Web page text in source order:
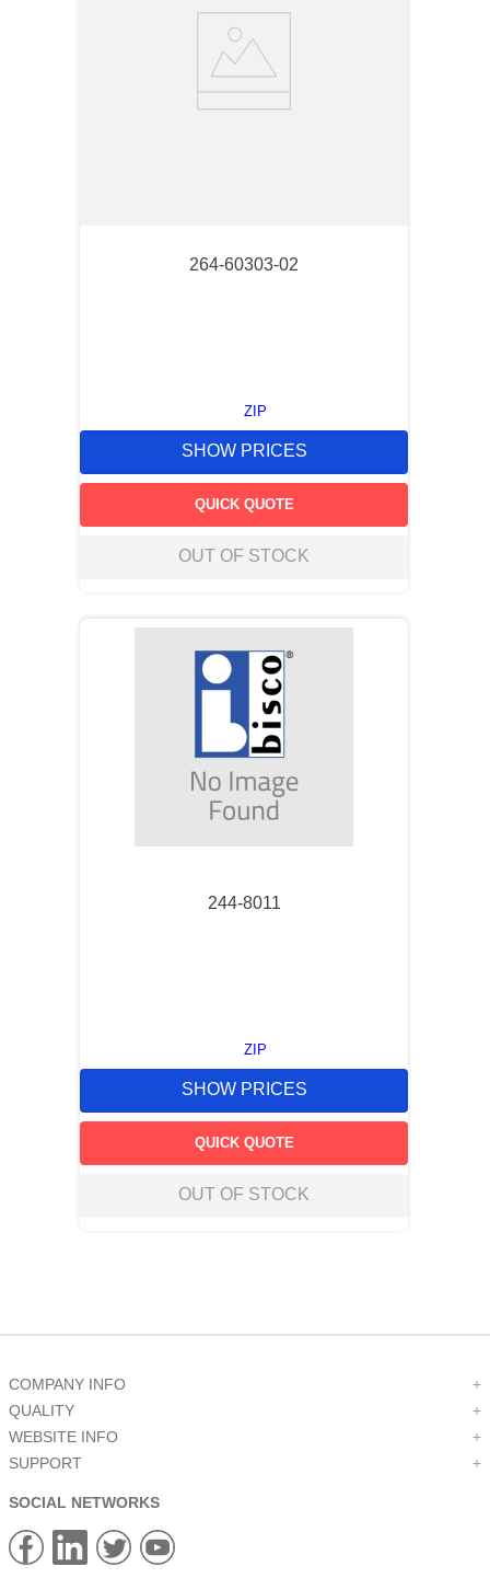
264-60303-02
ZIP
SHOW PRICES
QUICK QUOTE
OUT OF STOCK
244-8011
ZIP
SHOW PRICES
QUICK QUOTE
OUT OF STOCK
COMPANY INFO
+
QUALITY
+
WEBSITE INFO
+
SUPPORT
+
SOCIAL NETWORKS